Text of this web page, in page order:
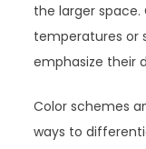
the larger
temperatures or
emphasize their
Color schemes
ways to